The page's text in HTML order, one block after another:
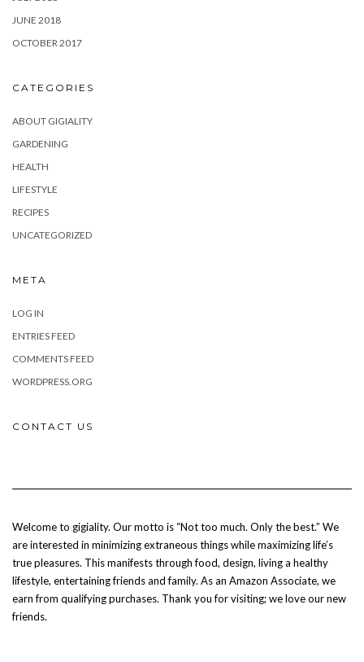
JUNE 2018
OCTOBER 2017
CATEGORIES
ABOUT GIGIALITY
GARDENING
HEALTH
LIFESTYLE
RECIPES
UNCATEGORIZED
META
LOG IN
ENTRIES FEED
COMMENTS FEED
WORDPRESS.ORG
CONTACT US
Welcome to gigiality. Our motto is “Not too much. Only the best.” We
are interested in minimizing extraneous things while maximizing life’s
true pleasures. This manifests through food, design, living a healthy
lifestyle, entertaining friends and family. As an Amazon Associate, we
earn from qualifying purchases. Thank you for visiting; we love our new
friends.